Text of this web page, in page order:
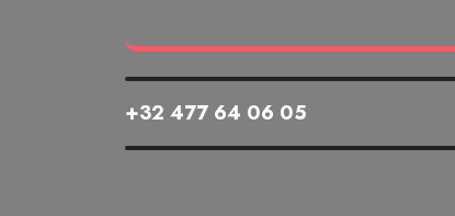
+32 477 64 06 05